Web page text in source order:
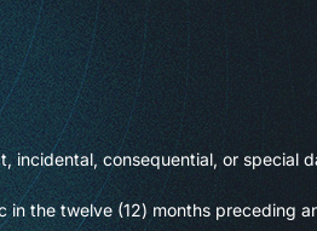
consequential, or special
in the twelve (12) months preceding